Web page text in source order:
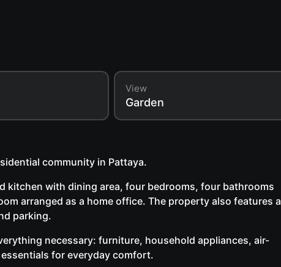
View
Garden
community in Pattaya.
kitchen with dining area, four bedrooms, four bathrooms
arranged as a home office. The property also features a
parking.
necessary: furniture, household appliances, air-
for everyday comfort.